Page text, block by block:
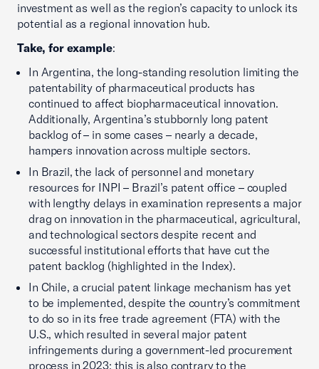
investment as well as the region’s capacity to unlock its
potential as a regional innovation hub.
Take, for example:
In Argentina, the long-standing resolution limiting the
patentability of pharmaceutical products has
continued to affect biopharmaceutical innovation.
Additionally, Argentina’s stubbornly long patent
backlog of – in some cases – nearly a decade,
hampers innovation across multiple sectors.
In Brazil, the lack of personnel and monetary
resources for INPI – Brazil’s patent office – coupled
with lengthy delays in examination represents a major
drag on innovation in the pharmaceutical, agricultural,
and technological sectors despite recent and
successful institutional efforts that have cut the
patent backlog (highlighted in the Index).
In Chile, a crucial patent linkage mechanism has yet
to be implemented, despite the country’s commitment
to do so in its free trade agreement (FTA) with the
U.S., which resulted in several major patent
infringements during a government-led procurement
process in 2023; this is also contrary to the